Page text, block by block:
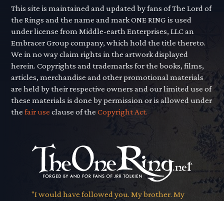
This site is maintained and updated by fans of The Lord of
the Rings and the name and mark ONE RING is used
under license from Middle-earth Enterprises, LLC an
Embracer Group company, which hold the title thereto.
We in no way claim rights in the artwork displayed
herein. Copyrights and trademarks for the books, films,
articles, merchandise and other promotional materials
are held by their respective owners and our limited use of
these materials is done by permission or is allowed under
thefair use clause of theCopyright Act.
"I would have followed you. My brother. My